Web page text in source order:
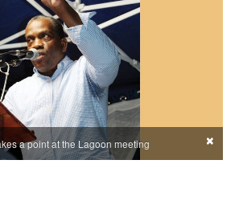
a point at the Lagoon meeting ×